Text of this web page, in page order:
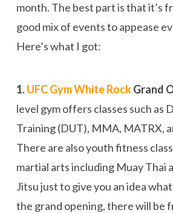
month. The best part is that it’s
good mix of events to appease
Here’s what I got:
1.UFC Gym White RockGrand
level gym offers classes such as
Training (DUT), MMA, MATRX,
There are also youth fitness
martial arts including Muay Thai
Jitsu just to give you an idea
the grand opening, there will be